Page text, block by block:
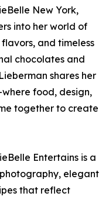
New York,
into her world of
and timeless
chocolates and
shares her
food, design,
together to create
Entertains is a
elegant
that reflect